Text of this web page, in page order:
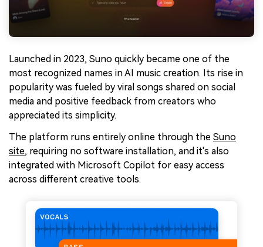
Launched in 2023, Suno quickly became one of the
most recognized names in AI music creation. Its rise in
popularity was fueled by viral songs shared on social
media and positive feedback from creators who
appreciated its simplicity.
The platform runs entirely online through the Suno
site, requiring no software installation, and it's also
integrated with Microsoft Copilot for easy access
across different creative tools.